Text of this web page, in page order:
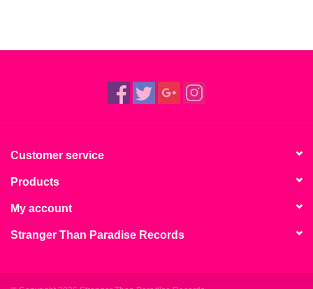
Customer service
Products
My account
Stranger Than Paradise Records